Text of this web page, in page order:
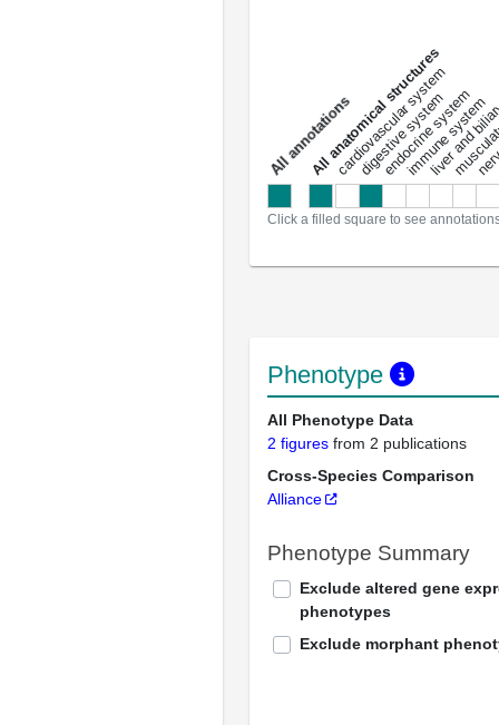
a
l
l
a
n
n
o
t
a
t
i
o
ns
All anatomical structures
cardiovascular system
digestive system
endocrine system
immune system
liver and
Click a filled square to see
Phenotype
All Phenotype Data
2 figures from 2 publications
Cross-Species Comparison
Alliance
Phenotype Summary
Exclude altered gene
phenotypes
Exclude morphant